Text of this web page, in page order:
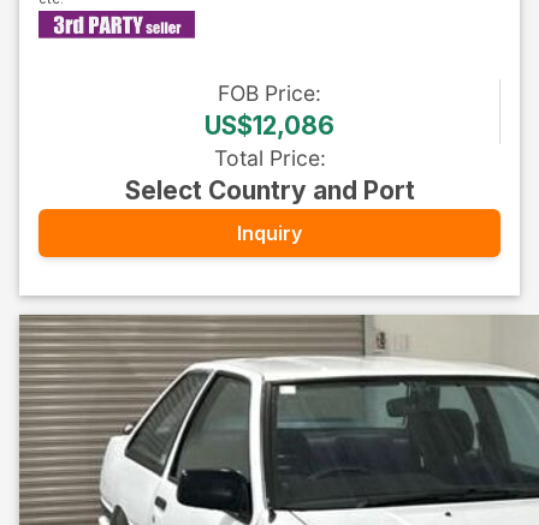
FOB Price:
US$12,086
Total Price:
Select Country and Port
Inquiry